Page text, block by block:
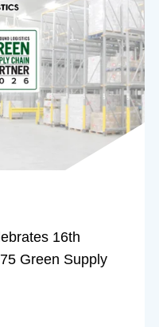
16th
Green Supply